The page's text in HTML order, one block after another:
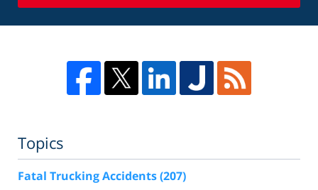
Topics
Fatal Trucking Accidents(207)